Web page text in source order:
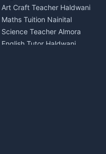
Art Craft Teacher Haldwani
Maths Tuition Nainital
Science Teacher Almora
English Tutor Haldwani